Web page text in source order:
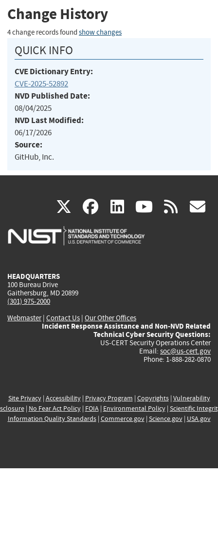
Change History
4 change records found show changes
QUICK INFO
CVE Dictionary Entry:
CVE-2025-52892
NVD Published Date:
08/04/2025
NVD Last Modified:
06/17/2026
Source:
GitHub, Inc.
X(link
is
facebook
(link
is
linkedin
(link
is
(link rss
HEADQUARTERS
100 Bureau Drive
Gaithersburg, MD 20899
(301) 975-2000
Webmaster| Contact Us | Our Other Offices
Incident Response Assistance and Non-NVD Related
Technical Cyber Security Questions:
US-CERT Security Operations Center
Email: soc@us-cert.gov
Phone: 1-888-282-0870
Site Privacy| Accessibility| Privacy Program | Copyrights| Vulnerability
| No Fear Act Policy| FOIA| Environmental Policy| Scientific
Information Quality Standards| Commerce.gov| Science.gov| USA.gov